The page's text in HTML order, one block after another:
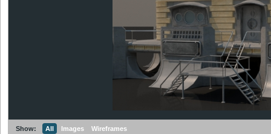
Show: All Images Wireframes